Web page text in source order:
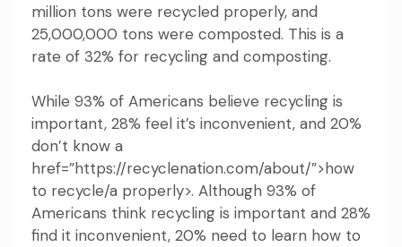
million tons were recycled properly, and
25,000,000 tons were composted. This is a
rate of 32% for recycling and composting.
While 93% of Americans believe recycling is
important, 28% feel it’s inconvenient, and 20%
don’t know a
href=”https://recyclenation.com/about/”>how
to recycle/a properly>. Although 93% of
Americans think recycling is important and 28%
find it inconvenient, 20% need to learn how to